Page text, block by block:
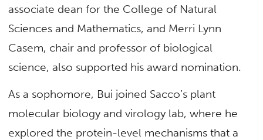
associate dean for the College of Natural
Sciences and Mathematics, and Merri Lynn
Casem, chair and professor of biological
science, also supported his award nomination.
As a sophomore, Bui joined Sacco’s plant
molecular biology and virology lab, where he
explored the protein-level mechanisms that a